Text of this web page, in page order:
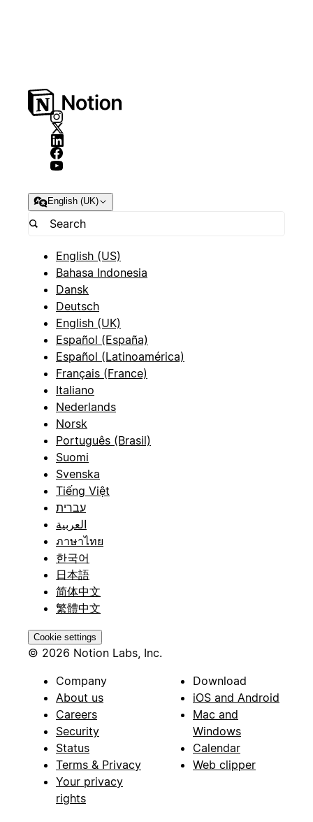
English (UK)
English (US)
Bahasa Indonesia
Dansk
Deutsch
English (UK)
Español (España)
Español (Latinoamérica)
Français (France)
Italiano
Nederlands
Norsk
Português (Brasil)
Suomi
Svenska
Tiếng Việt
עברית
العربية
ภาษาไทย
한국어
日本語
简体中文
繁體中文
Cookie settings
© 2026 Notion Labs, Inc.
Company
About us
Careers
Security
Status
Terms & Privacy
Your privacy
rights
Download
iOS and Android
Mac and
Windows
Calendar
Web clipper